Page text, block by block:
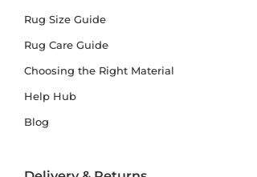
Rug Size Guide
Rug Care Guide
Choosing the Right Material
Help Hub
Blog